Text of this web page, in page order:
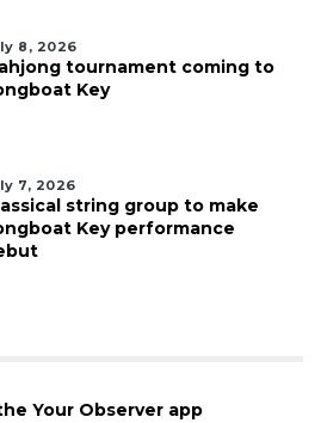
8, 2026
tournament coming to
Key
7, 2026
string group to make
Key performance
Your Observer app